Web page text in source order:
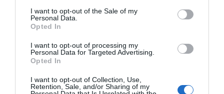
I want to opt-out of the Sale of my
Personal Data.
Opted In
I want to opt-out of processing my
Personal Data for Targeted Advertising.
Opted In
I want to opt-out of Collection, Use,
Retention, Sale, and/or Sharing of my
CALENDARIO
M M J V